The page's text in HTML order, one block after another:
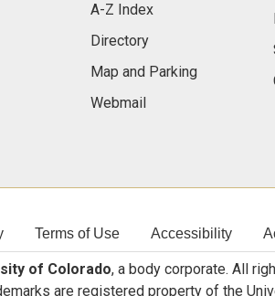
A-Z Index
Directory
Map and Parking
Webmail
Terms of Use Accessibility
of Colorado, a body corporate. All
are registered property of the